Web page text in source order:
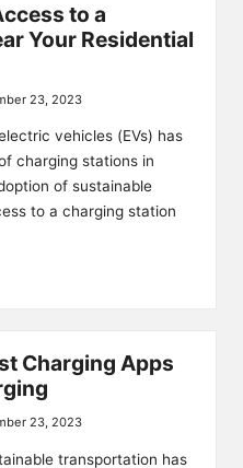
to a
Your Residential
23, 2023
vehicles (EVs) has
charging stations in
of sustainable
to a charging station
Charging Apps
23, 2023
transportation has